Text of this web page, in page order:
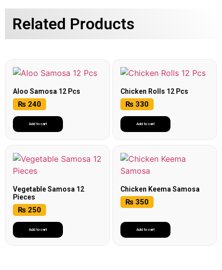
Related Products
Aloo Samosa 12 Pcs
₨ 240
Add to cart
Chicken Rolls 12 Pcs
₨330
Add to cart
Vegetable Samosa 12
Pieces
₨ 250
Add to cart
Chicken Keema Samosa
₨350
Add to cart